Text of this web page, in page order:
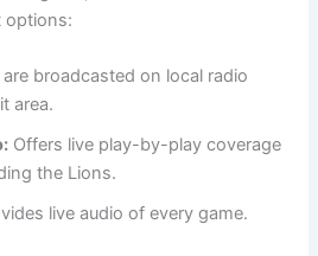
options:
are broadcasted on local radio
area.
Offers live play-by-play coverage
the Lions.
live audio of every game.